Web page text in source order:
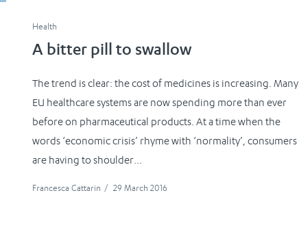
Health
A bitter pill to swallow
The trend is clear: the cost of medicines is increasing. Many
EU healthcare systems are now spending more than ever
before on pharmaceutical products. At a time when the
words ‘economic crisis’ rhyme with ‘normality’, consumers
are having to shoulder...
Francesca Cattarin / 29 March 2016